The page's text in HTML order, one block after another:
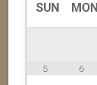
SUN MON
5 6